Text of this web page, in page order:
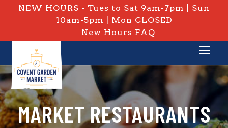
NEW HOURS - Tues to Sat 9am-7pm | Sun
10am-5pm | Mon CLOSED
New Hours FAQ
MARKET RESTAURANTS